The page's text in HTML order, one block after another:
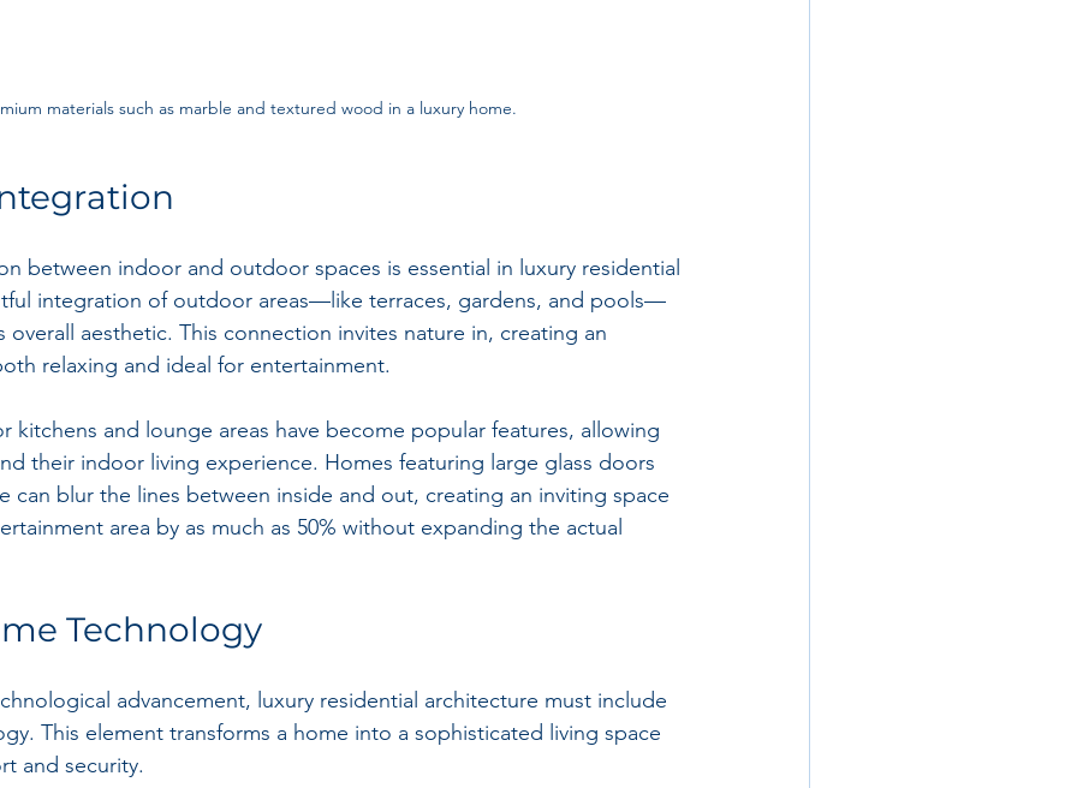
materials such as marble and textured wood in a luxury home.
between indoor and outdoor spaces is essential in luxury residential
integration of outdoor areas—like terraces, gardens, and pools—
overall aesthetic. This connection invites nature in, creating an
relaxing and ideal for entertainment.
kitchens and lounge areas have become popular features, allowing
their indoor living experience. Homes featuring large glass doors
can blur the lines between inside and out, creating an inviting space
area by as much as 50% without expanding the actual
Technology
advancement, luxury residential architecture must include
This element transforms a home into a sophisticated living space
and security.